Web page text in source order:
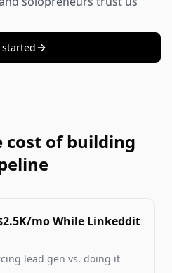
started
cost of building
mo While Linkeddit
lead gen vs. doing it